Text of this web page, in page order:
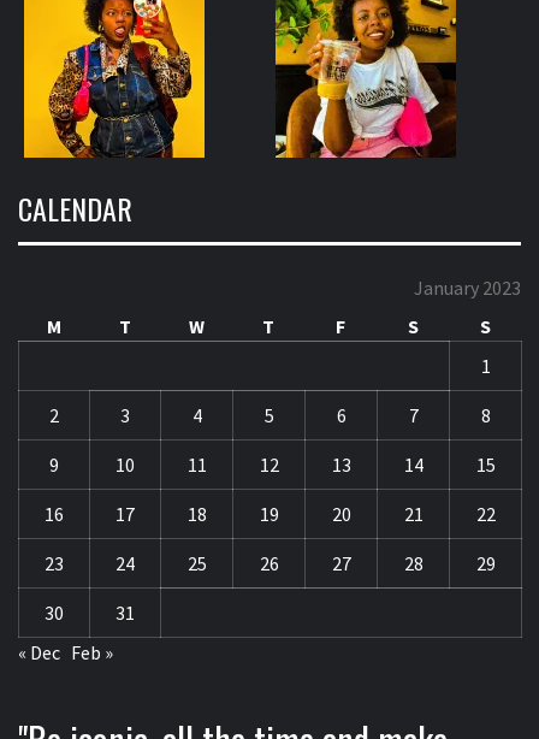
CALENDAR
January 2023
M
T W T F S
S
1
2 3 4 5 6 7 8
9 10 11 12 13 14 15
16 17 18 19 20 21 22
23 24 25 26 27 28 29
30
31
« Dec Feb »